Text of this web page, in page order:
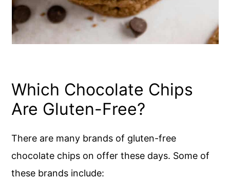
Which Chocolate Chips
Are Gluten-Free?
There are many brands of gluten-free
chocolate chips on offer these days. Some of
these brands include: